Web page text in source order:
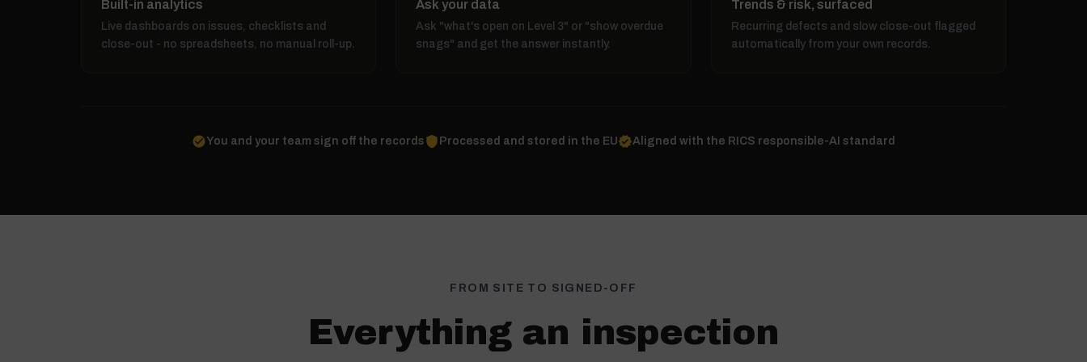
Built-in analytics
Live dashboards on issues, checklists and
close-out - no spreadsheets, no manual roll-up.
Ask your data
Ask "what's open on Level 3" or "show overdue
snags" and get the answer instantly.
Trends & risk, surfaced
Recurring defects and slow close-out flagged
automatically from your own records.
check_circleYou and your team sign off the records shield Processed and stored in the EUverifiedAligned with the RICS responsible-AI standard
FROM SITE TO SIGNED-OFF
Everything an inspection